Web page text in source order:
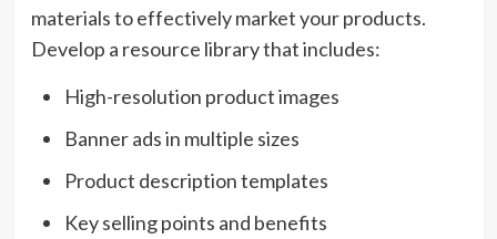
materials to effectively market your products.
Develop a resource library that includes:
High-resolution product images
Banner ads in multiple sizes
Product description templates
Key selling points and benefits